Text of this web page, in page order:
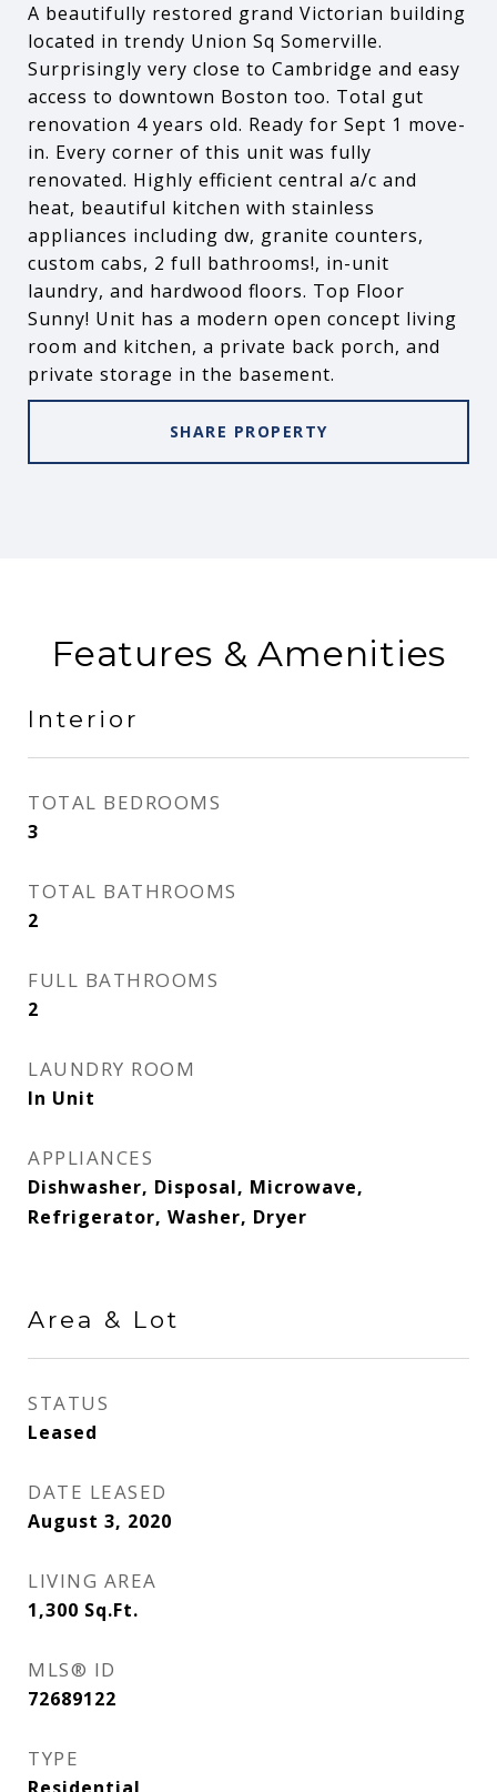
A beautifully restored grand Victorian building
located in trendy Union Sq Somerville.
Surprisingly very close to Cambridge and easy
access to downtown Boston too. Total gut
renovation 4 years old. Ready for Sept 1 move-
in. Every corner of this unit was fully
renovated. Highly efficient central a/c and
heat, beautiful kitchen with stainless
appliances including dw, granite counters,
custom cabs, 2 full bathrooms!, in-unit
laundry, and hardwood floors. Top Floor
Sunny! Unit has a modern open concept living
room and kitchen, a private back porch, and
private storage in the basement.
SHARE PROPERTY
Features & Amenities
Interior
TOTAL BEDROOMS
3
TOTAL BATHROOMS
2
FULL BATHROOMS
2
LAUNDRY ROOM
In Unit
APPLIANCES
Dishwasher, Disposal, Microwave,
Refrigerator, Washer, Dryer
Area & Lot
STATUS
Leased
DATE LEASED
August 3, 2020
LIVING AREA
1,300 Sq.Ft.
MLS® ID
72689122
TYPE